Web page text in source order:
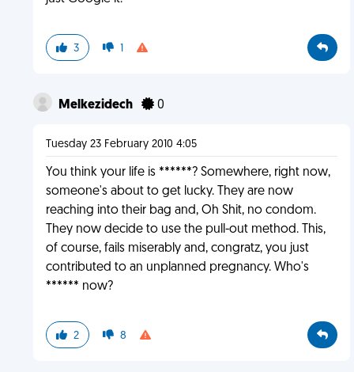
3 1
Melkezidech 0
Tuesday 23 February 2010 4:05
You think your life is ******? Somewhere, right now,
someone's about to get lucky. They are now
reaching into their bag and, Oh Shit, no condom.
They now decide to use the pull-out method. This,
of course, fails miserably and, congratz, you just
contributed to an unplanned pregnancy. Who's
****** now?
2 8